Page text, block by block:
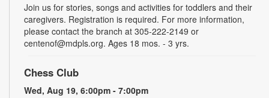
Join us for stories, songs and activities for toddlers and their
caregivers. Registration is required. For more information,
please contact the branch at 305-222-2149 or
centenof@mdpls.org. Ages 18 mos. - 3 yrs.
Chess Club
Wed, Aug 19, 6:00pm - 7:00pm